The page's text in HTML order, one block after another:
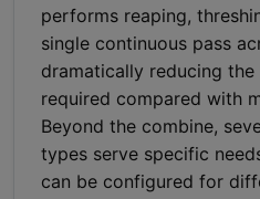
performs reaping,
single continuous pass
dramatically reducing
required compared with
Beyond the combine,
types serve specific
can be configured for